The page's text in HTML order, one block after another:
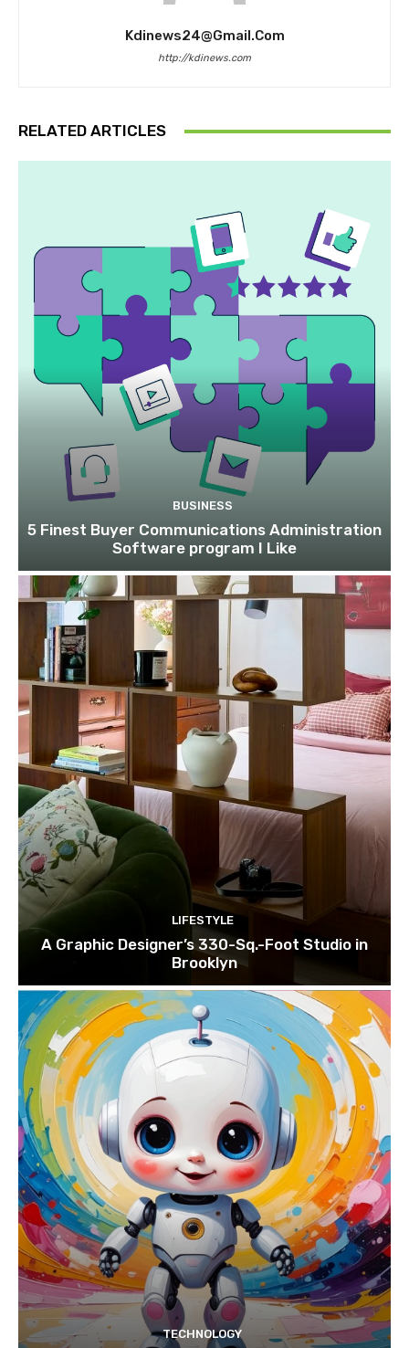
Kdinews24@gmail.com
http://kdinews.com
RELATED ARTICLES
BUSINESS
5 Finest Buyer Communications Administration
Software program I Like
LIFESTYLE
A Graphic Designer’s 330-Sq.-Foot Studio in
Brooklyn
TECHNOLOGY